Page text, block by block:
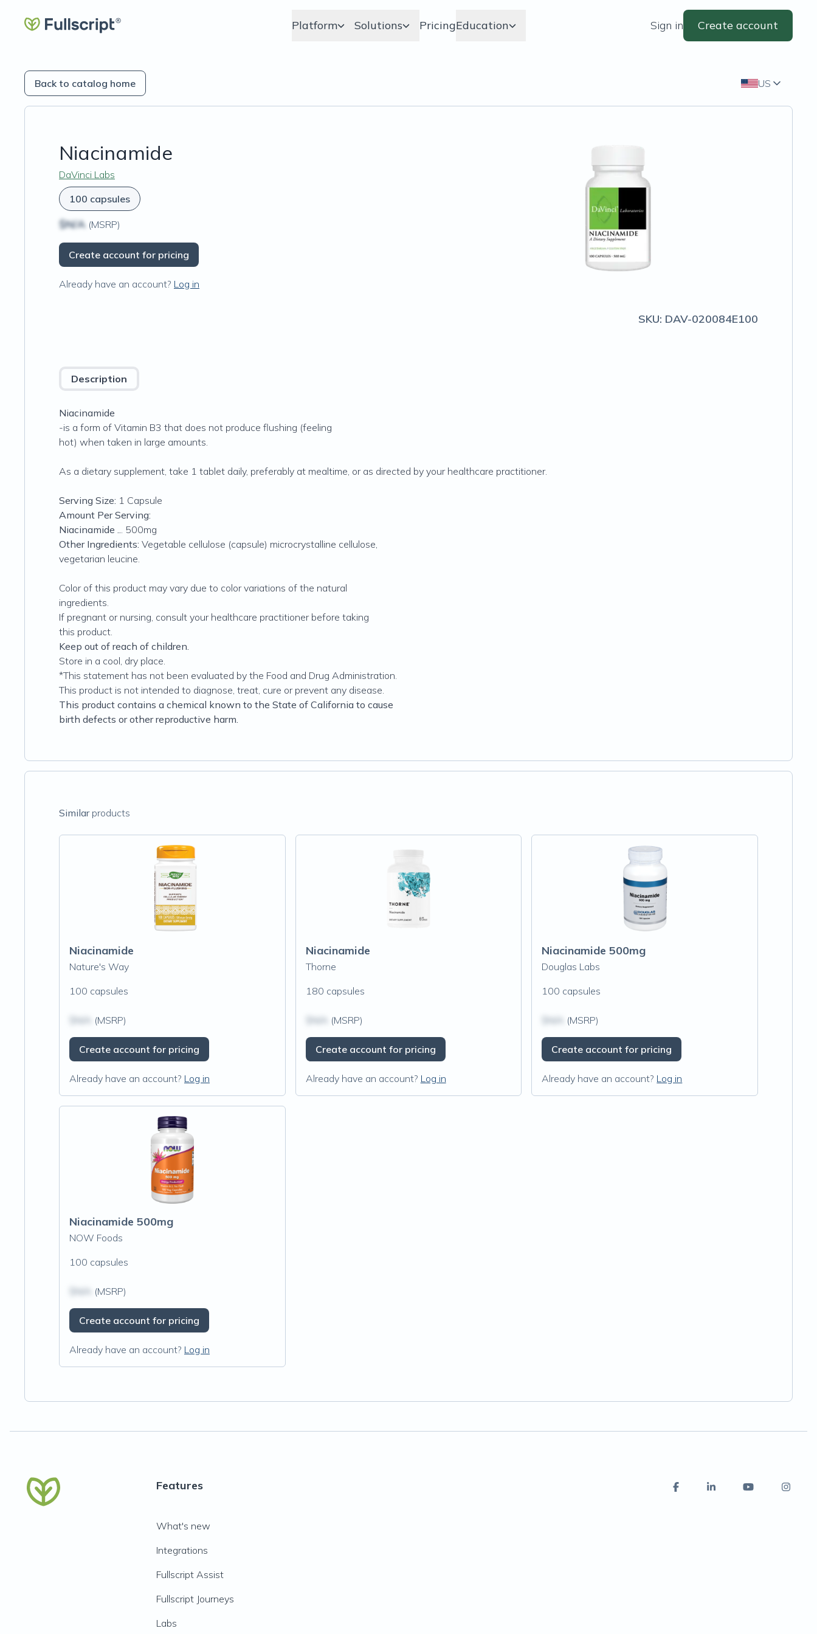
Platform Solutions PricingEducation Sign in Create account
Back to catalog home US
Niacinamide
DaVinci Labs
100 capsules
$N/A (MSRP)
Create account for pricing
Already have an account? Log in
SKU: DAV-020084E100
Description
Niacinamide
-is a form of Vitamin B3 that does not produce flushing (feeling
hot) when taken in large amounts.
As a dietary supplement, take 1 tablet daily, preferably at mealtime, or as directed by your healthcare practitioner.
Serving Size: 1 Capsule
Amount Per Serving:
Niacinamide ... 500mg
Other Ingredients: Vegetable cellulose (capsule) microcrystalline cellulose,
vegetarian leucine.
Color of this product may vary due to color variations of the natural
ingredients.
If pregnant or nursing, consult your healthcare practitioner before taking
this product.
Keep out of reach of children.
Store in a cool, dry place.
*This statement has not been evaluated by the Food and Drug Administration.
This product is not intended to diagnose, treat, cure or prevent any disease.
This product contains a chemical known to the State of California to cause
birth defects or other reproductive harm.
Similarproducts
Niacinamide
Nature's Way
100 capsules
(MSRP)
Create account for pricing
Already have an account? Log in
Niacinamide
Thorne
180 capsules
(MSRP)
Create account for pricing
Already have an account? Log in
Niacinamide 500mg
Douglas Labs
100 capsules
(MSRP)
Create account for pricing
Already have an account? Log in
Niacinamide 500mg
NOW Foods
100 capsules
(MSRP)
Create account for pricing
Already have an account? Log in
Features
What's new
Integrations
Fullscript Assist
Fullscript Journeys
Labs